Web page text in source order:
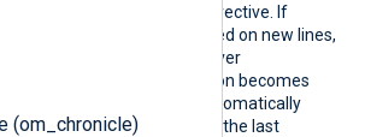
(om_chronicle)
hostname defined in this directive. If
additional hosts are specified on new lines,
the module works in a failover
configuration. If a destination becomes
unavailable, the module automatically
fails over to the next one. If the last